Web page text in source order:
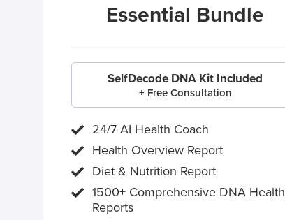
Essential Bundle
SelfDecode DNA Kit Included
+ Free Consultation
24/7 AI Health Coach
Health Overview Report
Diet & Nutrition Report
1500+ Comprehensive DNA Health
Reports